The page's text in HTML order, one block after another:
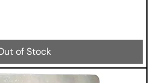
of Stock